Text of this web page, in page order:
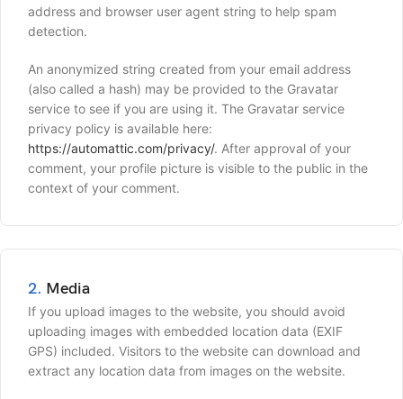
address and browser user agent string to help spam
detection.
An anonymized string created from your email address
(also called a hash) may be provided to the Gravatar
service to see if you are using it. The Gravatar service
privacy policy is available here:
https://automattic.com/privacy/. After approval of your
comment, your profile picture is visible to the public in the
context of your comment.
2. Media
If you upload images to the website, you should avoid
uploading images with embedded location data (EXIF
GPS) included. Visitors to the website can download and
extract any location data from images on the website.